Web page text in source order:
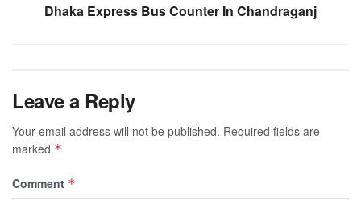
Dhaka Express Bus Counter In Chandraganj
Leave a Reply
Your email address will not be published. Required fields are
marked *
Comment *